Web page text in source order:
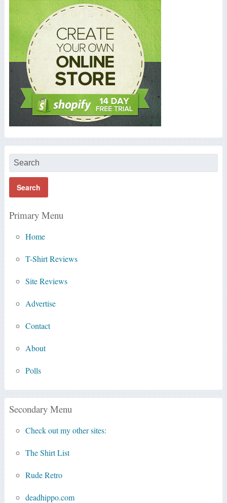
Primary Menu
Home
T-Shirt Reviews
Site Reviews
Advertise
Contact
About
Polls
Secondary Menu
Check out my other sites:
The Shirt List
Rude Retro
deadhippo.com